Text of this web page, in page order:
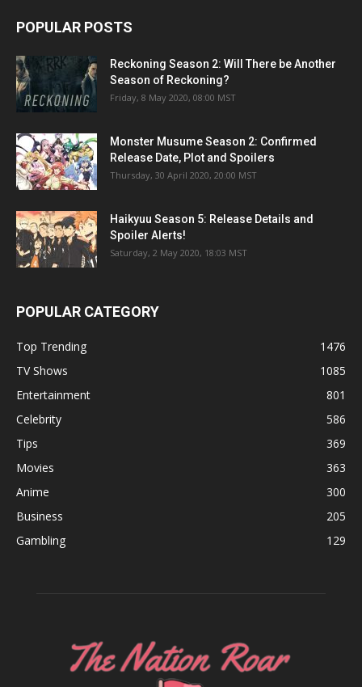
POPULAR POSTS
Reckoning Season 2: Will There be Another
Season of Reckoning?
Friday, 8 May 2020, 08:00 MST
Monster Musume Season 2: Confirmed
Release Date, Plot and Spoilers
Thursday, 30 April 2020, 20:00 MST
Haikyuu Season 5: Release Details and
Spoiler Alerts!
Saturday, 2 May 2020, 18:03 MST
POPULAR CATEGORY
Top Trending
1476
TV Shows
1085
Entertainment
801
Celebrity
586
Tips
369
Movies
363
Anime
300
Business
205
Gambling
129